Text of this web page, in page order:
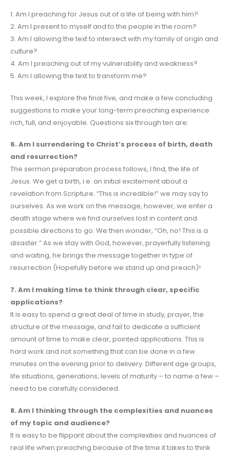
1. Am I preaching for Jesus out of a life of being with him?
2. Am I present to myself and to the people in the room?
3. Am I allowing the text to intersect with my family of origin and
culture?
4. Am I preaching out of my vulnerability and weakness?
5. Am I allowing the text to transform me?
This week, I explore the final five, and make a few concluding
suggestions to make your long-term preaching experience
rich, full, and enjoyable. Questions six through ten are:
6. Am I surrendering to Christ’s process of birth, death
and resurrection?
The sermon preparation process follows, I find, the life of
Jesus. We get a birth, i.e. an initial excitement about a
revelation from Scripture. “This is incredible!” we may say to
ourselves. As we work on the message, however, we enter a
death stage where we find ourselves lost in content and
possible directions to go. We then wonder, “Oh, no! This is a
disaster.” As we stay with God, however, prayerfully listening
and waiting, he brings the message together in type of
resurrection (Hopefully before we stand up and preach)!
7. Am I making time to think through clear, specific
applications?
It is easy to spend a great deal of time in study, prayer, the
structure of the message, and fail to dedicate a sufficient
amount of time to make clear, pointed applications. This is
hard work and not something that can be done in a few
minutes on the evening prior to delivery. Different age groups,
life situations, generations, levels of maturity – to name a few –
need to be carefully considered.
8. Am I thinking through the complexities and nuances
of my topic and audience?
It is easy to be flippant about the complexities and nuances of
real life when preaching because of the time it takes to think